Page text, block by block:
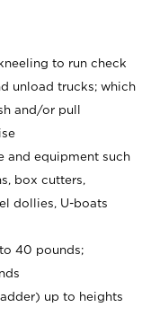
to run check
unload trucks; which
and/or pull
and equipment such
box cutters,
dollies, U-boats
40 pounds;
up to heights